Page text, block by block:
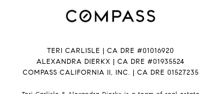
TERI CARLISLE | CA DRE #01016920
ALEXANDRA DIERKX | CA DRE #01935524
COMPASS CALIFORNIA II, INC. | CA DRE 01527235